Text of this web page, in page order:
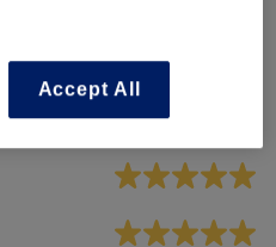
262 reviews
Accept All